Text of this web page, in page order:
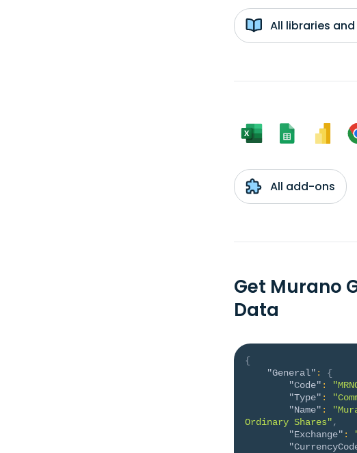
All libraries
All add-ons
Get Murano
Data
{
"General" :
{
"Code" :
"Type" :
"Name" :
Ordinary Shares",
"Exchange" :